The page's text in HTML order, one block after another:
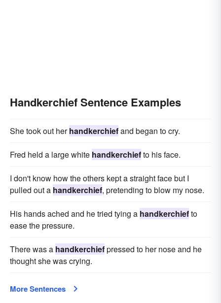
Handkerchief Sentence Examples
She took out herhandkerchiefand began to cry.
Fred held a large white handkerchiefto his face.
I don't know how the others kept a straight face but I
pulled out a handkerchief, pretending to blow my nose.
His hands ached and he tried tying a handkerchiefto
ease the pressure.
There was a handkerchiefpressed to her nose and he
thought she was crying.
More Sentences